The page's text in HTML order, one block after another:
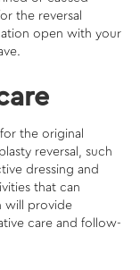
the reversal
open with your
the original
reversal, such
dressing and
that can
will provide
care and follow-